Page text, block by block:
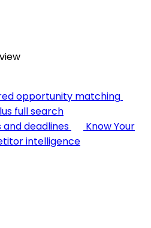
opportunity matching
full search
and deadlines
Know Your
intelligence